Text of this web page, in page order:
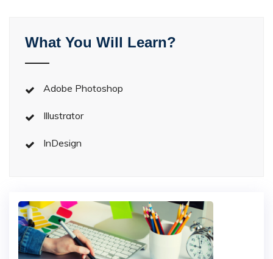
What You Will Learn?
Adobe Photoshop
Illustrator
InDesign